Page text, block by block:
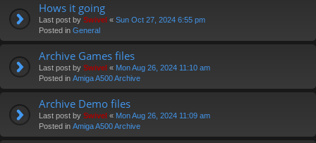
Hows it going
Last post by Swivel « Sun Oct 27, 2024 6:55 pm
Posted in General
Archive Games files
Last post by Swivel « Mon Aug 26, 2024 11:10 am
Posted in Amiga A500 Archive
Archive Demo files
Last post by Swivel « Mon Aug 26, 2024 11:09 am
Posted in Amiga A500 Archive